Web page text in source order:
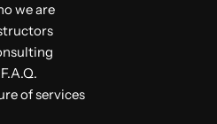
we are
F.A.Q.
of services